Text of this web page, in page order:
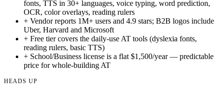
fonts, TTS in 30+ languages, voice typing, word prediction,
OCR, color overlays, reading rulers
+ Vendor reports 1M+ users and 4.9 stars; B2B logos include
Uber, Harvard and Microsoft
+ Free tier covers the daily-use AT tools (dyslexia fonts,
reading rulers, basic TTS)
+ School/Business license is a flat $1,500/year — predictable
price for whole-building AT
HEADS UP